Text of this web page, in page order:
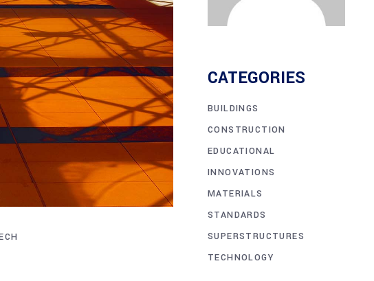
CATEGORIES
BUILDINGS
CONSTRUCTION
EDUCATIONAL
INNOVATIONS
MATERIALS
STANDARDS
SUPERSTRUCTURES
TECHNOLOGY